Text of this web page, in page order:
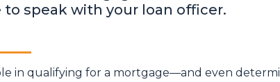
speak with your loan officer.
in qualifying for a mortgage—and even